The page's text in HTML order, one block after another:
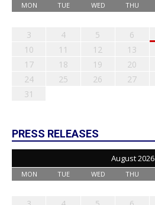
MON TUE WED THU
3
4 5 6
10
11 12 13
17
18 19 20
24
25 26 27
31
PRESS RELEASES
August 2026
MON TUE WED THU